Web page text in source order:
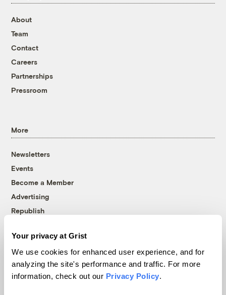
Your privacy at Grist
We use cookies for enhanced user experience, and for
analyzing the site's performance and traffic. For more
information, check out our Privacy Policy.
About
Team
Contact
Careers
Partnerships
Pressroom
More
Newsletters
Events
Become a Member
Advertising
Republish
© 1999-2026 Grist Magazine, Inc. All rights reserved.
Grist is powered byWordPress VIP